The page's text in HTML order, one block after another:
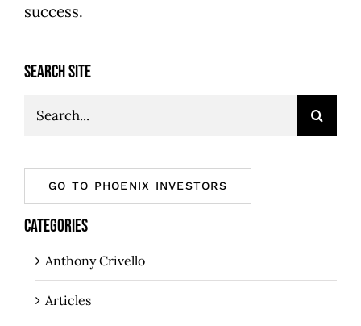
SEARCH SITE
Search
GO TO PHOENIX INVESTORS
CATEGORIES
Anthony Crivello
Articles
success.